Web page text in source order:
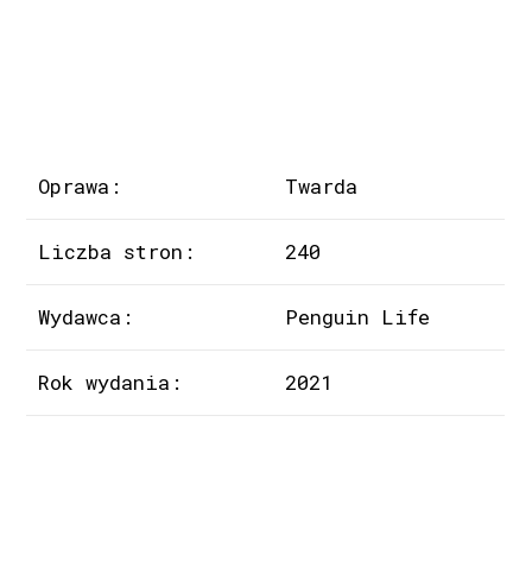
Oprawa: Twarda
Liczba stron: 240
Wydawca: Penguin Life
Rok wydania: 2021